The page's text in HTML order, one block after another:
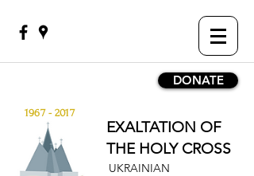
DONATE
1967 - 2017
EXALTATION OF
THE HOLY CROSS
UKRAINIAN